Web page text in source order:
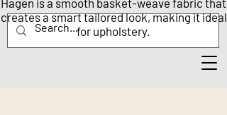
Hagen is a smooth basket-weave fabric that
creates a smart tailored look, making it ideal
for upholstery.